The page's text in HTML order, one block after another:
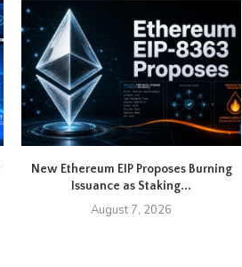
New Ethereum EIP Proposes Burning
Issuance as Staking...
August 7, 2026